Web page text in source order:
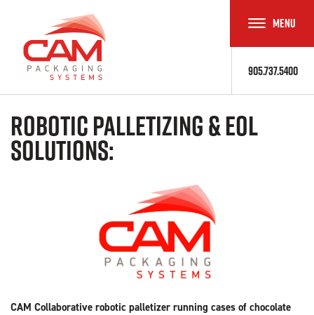
905.737.5400
TOGGLE
MENU
Robotic Palletizing & EOL
Solutions:
CAM Collaborative robotic palletizer running cases of chocolate